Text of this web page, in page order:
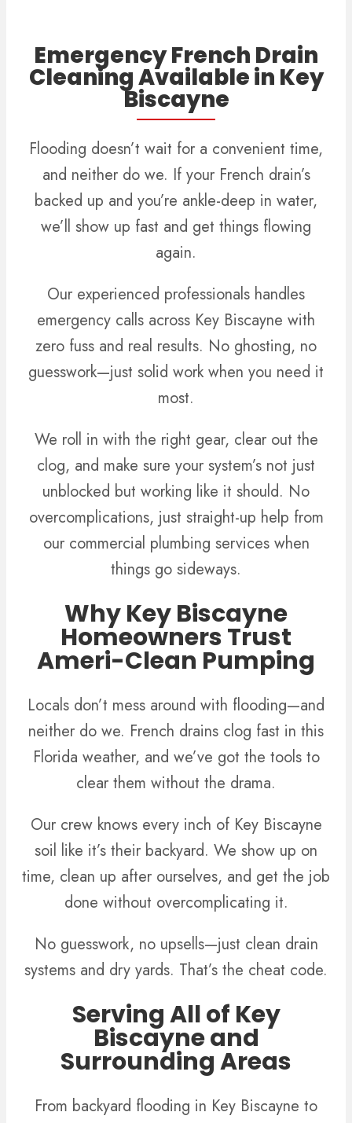
Emergency French Drain
Cleaning Available in Key
Biscayne
Flooding doesn’t wait for a convenient time,
and neither do we. If your French drain’s
backed up and you’re ankle-deep in water,
we’ll show up fast and get things flowing
again.
Our experienced professionals handles
emergency calls across Key Biscayne with
zero fuss and real results. No ghosting, no
guesswork—just solid work when you need it
most.
We roll in with the right gear, clear out the
clog, and make sure your system’s not just
unblocked but working like it should. No
overcomplications, just straight-up help from
our commercial plumbing services when
things go sideways.
Why Key Biscayne
Homeowners Trust
Ameri-Clean Pumping
Locals don’t mess around with flooding—and
neither do we. French drains clog fast in this
Florida weather, and we’ve got the tools to
clear them without the drama.
Our crew knows every inch of Key Biscayne
soil like it’s their backyard. We show up on
time, clean up after ourselves, and get the job
done without overcomplicating it.
No guesswork, no upsells—just clean drain
systems and dry yards. That’s the cheat code.
Serving All of Key
Biscayne and
Surrounding Areas
From backyard flooding in Key Biscayne to